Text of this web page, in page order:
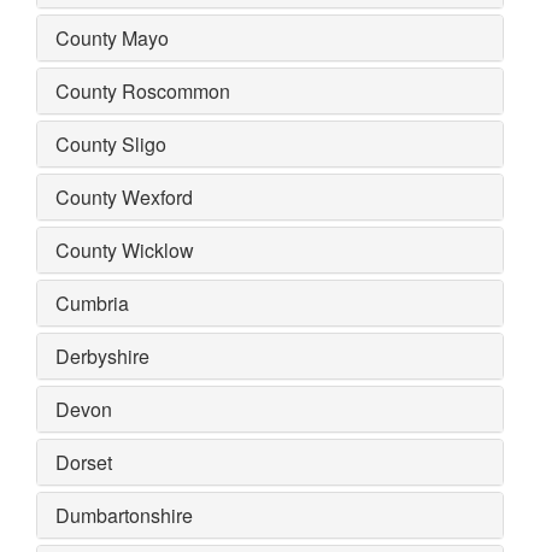
County Mayo
County Roscommon
County Sligo
County Wexford
County Wicklow
Cumbria
Derbyshire
Devon
Dorset
Dumbartonshire